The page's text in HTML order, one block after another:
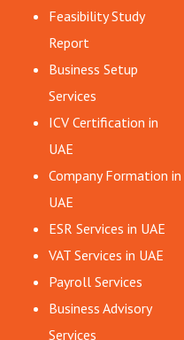
Feasibility Study
Report
Business Setup
Services
ICV Certification in
UAE
Company Formation in
UAE
ESR Services in UAE
VAT Services in UAE
Payroll Services
Business Advisory
Services